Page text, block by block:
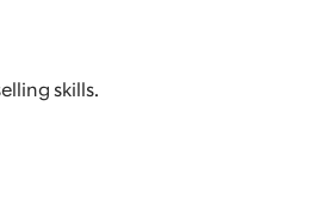
skills.